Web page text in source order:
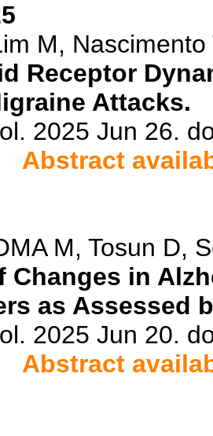
M,
Receptor
Attacks.
2025 Jun 26.
Abstract
M, Tosun D,
Changes in
as Assessed
2025 Jun 20.
Abstract